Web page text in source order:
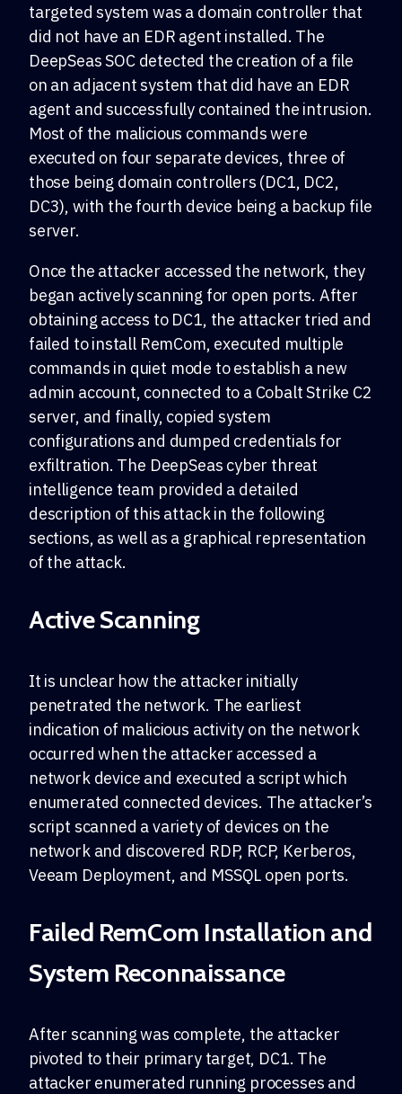
targeted system was a domain controller that
did not have an EDR agent installed. The
DeepSeas SOC detected the creation of a file
on an adjacent system that did have an EDR
agent and successfully contained the intrusion.
Most of the malicious commands were
executed on four separate devices, three of
those being domain controllers (DC1, DC2,
DC3), with the fourth device being a backup file
server.
Once the attacker accessed the network, they
began actively scanning for open ports. After
obtaining access to DC1, the attacker tried and
failed to install RemCom, executed multiple
commands in quiet mode to establish a new
admin account, connected to a Cobalt Strike C2
server, and finally, copied system
configurations and dumped credentials for
exfiltration. The DeepSeas cyber threat
intelligence team provided a detailed
description of this attack in the following
sections, as well as a graphical representation
of the attack.
Active Scanning
It is unclear how the attacker initially
penetrated the network. The earliest
indication of malicious activity on the network
occurred when the attacker accessed a
network device and executed a script which
enumerated connected devices. The attacker’s
script scanned a variety of devices on the
network and discovered RDP, RCP, Kerberos,
Veeam Deployment, and MSSQL open ports.
Failed RemCom Installation and
System Reconnaissance
After scanning was complete, the attacker
pivoted to their primary target, DC1. The
attacker enumerated running processes and